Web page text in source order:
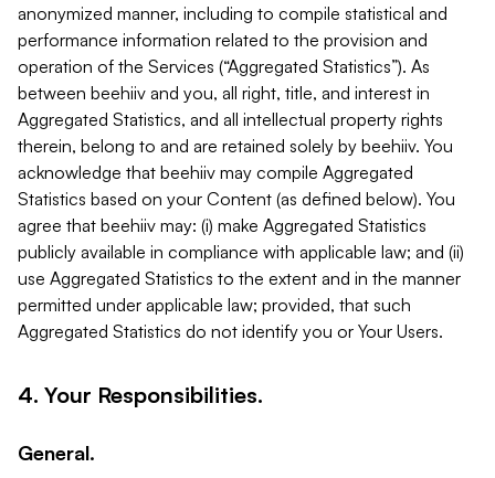
anonymized manner, including to compile statistical and
performance information related to the provision and
operation of the Services (“Aggregated Statistics”). As
between beehiiv and you, all right, title, and interest in
Aggregated Statistics, and all intellectual property rights
therein, belong to and are retained solely by beehiiv. You
acknowledge that beehiiv may compile Aggregated
Statistics based on your Content (as defined below). You
agree that beehiiv may: (i) make Aggregated Statistics
publicly available in compliance with applicable law; and (ii)
use Aggregated Statistics to the extent and in the manner
permitted under applicable law; provided, that such
Aggregated Statistics do not identify you or Your Users.
4. Your Responsibilities.
General.